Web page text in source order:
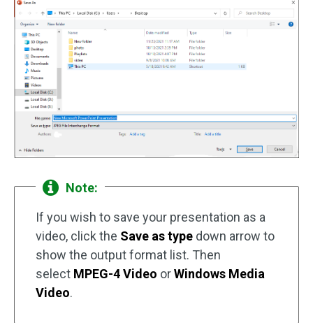
Note:
If you wish to save your presentation as a
video, click the Save as type down arrow to
show the output format list. Then
select MPEG-4 Video orWindows Media
Video.